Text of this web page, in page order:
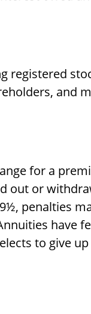
registered
and
for a
out or
penalties
have
to give